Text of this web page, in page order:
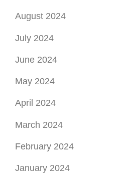
August 2024
July 2024
June 2024
May 2024
April 2024
March 2024
February 2024
January 2024